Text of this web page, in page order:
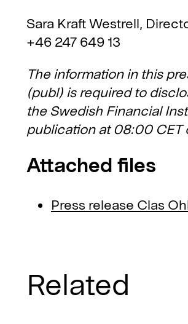
Sara Kraft Westrell,
+46 247 649 13
The information in this
(publ) is required to
the Swedish Financial
publication at 08:00 CET
Attached files
Press release Clas
Related